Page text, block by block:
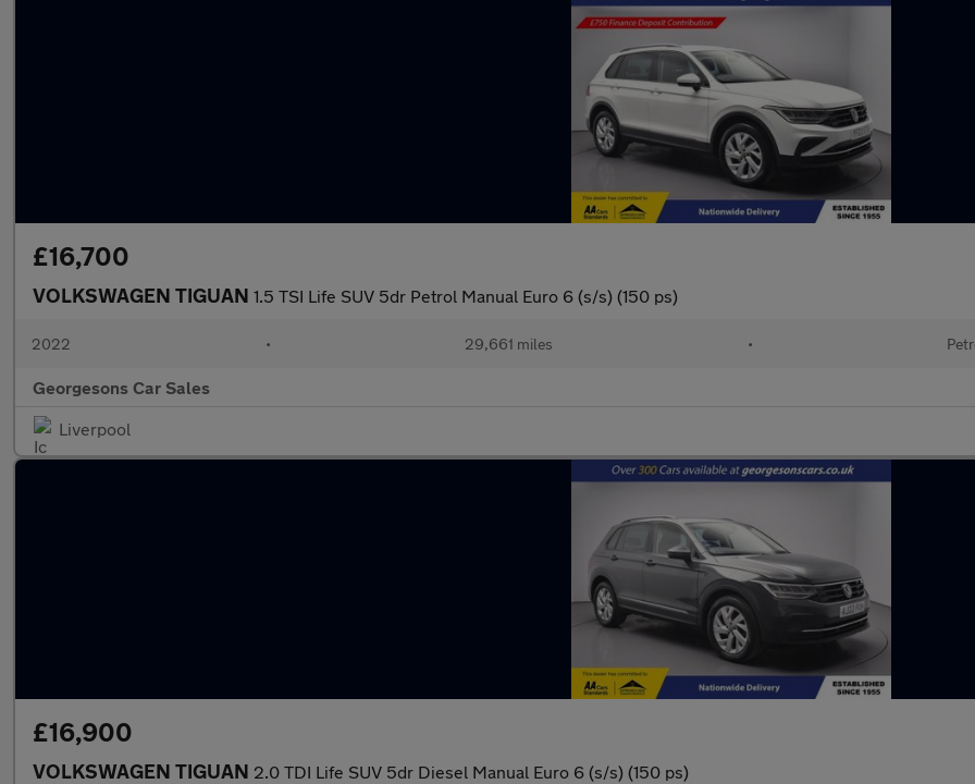
£16,700
VOLKSWAGEN TIGUAN 1.5 TSI Life SUV 5dr Petrol Manual Euro 6 (s/s) (150 ps)
2022 • 29,661 miles •
Georgesons Car Sales
Liverpool
£16,900
VOLKSWAGEN TIGUAN 2.0 TDI Life SUV 5dr Diesel Manual Euro 6 (s/s) (150 ps)